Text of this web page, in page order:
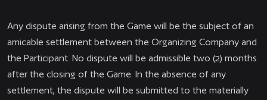
Any dispute arising from the Game will be the subject of an
amicable settlement between the Organizing Company and
the Participant. No dispute will be admissible two (2) months
after the closing of the Game. In the absence of any
settlement, the dispute will be submitted to the materially